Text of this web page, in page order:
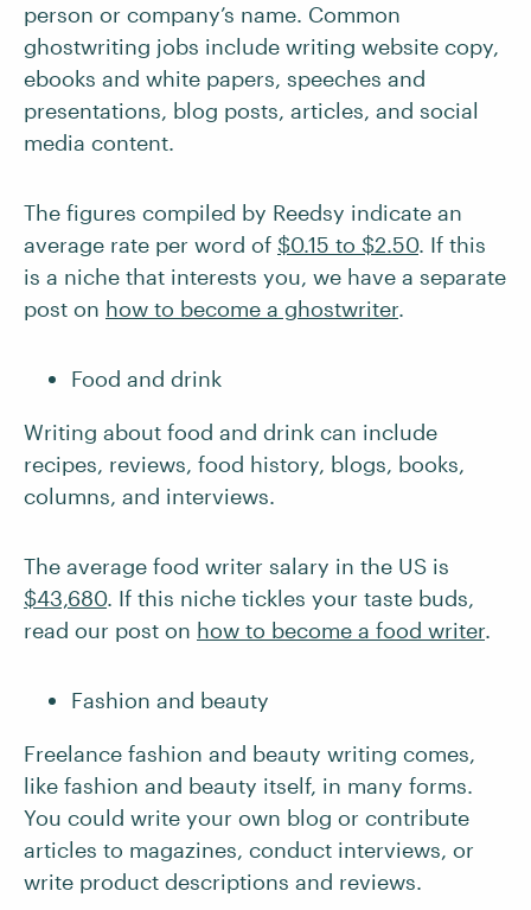
person or company’s name. Common
ghostwriting jobs include writing website copy,
ebooks and white papers, speeches and
presentations, blog posts, articles, and social
media content.
The figures compiled by Reedsy indicate an
average rate per word of $0.15 to $2.50. If this
is a niche that interests you, we have a separate
post on how to become a ghostwriter.
Food and drink
Writing about food and drink can include
recipes, reviews, food history, blogs, books,
columns, and interviews.
The average food writer salary in the US is
$43,680. If this niche tickles your taste buds,
read our post on how to become a food writer.
Fashion and beauty
Freelance fashion and beauty writing comes,
like fashion and beauty itself, in many forms.
You could write your own blog or contribute
articles to magazines, conduct interviews, or
write product descriptions and reviews.